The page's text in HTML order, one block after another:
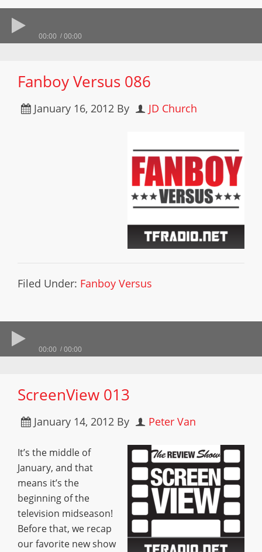
00:00 00:00
Fanboy Versus 086
January 16, 2012 By JD Church
Filed Under: Fanboy Versus
00:00 00:00
ScreenView 013
January 14, 2012 By Peter Van
It’s the middle of
January, and that
means it’s the
beginning of the
television midseason!
Before that, we recap
our favorite new show